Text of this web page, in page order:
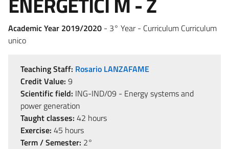
Academic Year 2019/2020 - 3° Year - Curriculum Curriculum
unico
Teaching Staff: Rosario LANZAFAME
Credit Value: 9
Scientific field: ING-IND/09 - Energy systems and
power generation
Taught classes: 42 hours
Exercise: 45 hours
Term / Semester: 2°